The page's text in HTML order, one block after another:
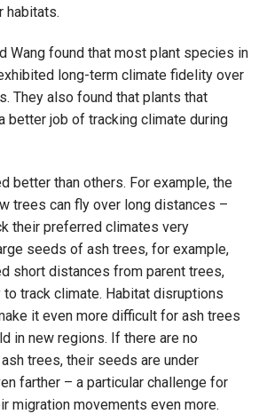
habitats.
Wang found that most plant species in
long-term climate fidelity over
They also found that plants that
better job of tracking climate during
better than others. For example, the
trees can fly over long distances –
their preferred climates very
seeds of ash trees, for example,
short distances from parent trees,
track climate. Habitat disruptions
it even more difficult for ash trees
in new regions. If there are no
trees, their seeds are under
farther – a particular challenge for
migration movements even more.